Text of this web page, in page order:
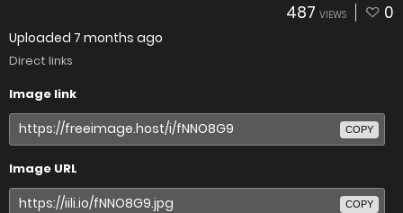
487 VIEWS 0
Uploaded 7 months ago
Direct links
Image link
COPY
Image URL
COPY